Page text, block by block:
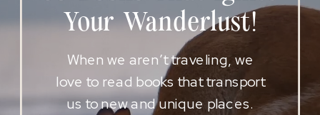
When we aren’t traveling, we
love to read books that transport
us to new and unique places.
Your Wanderlust!